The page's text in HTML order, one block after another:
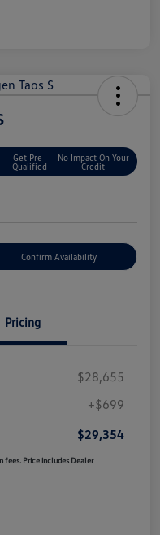
Get Pre-
Qualified
No Impact On Your
Credit
Confirm Availability
Pricing
$28,655
+$699
$29,354
fees. Price includes Dealer